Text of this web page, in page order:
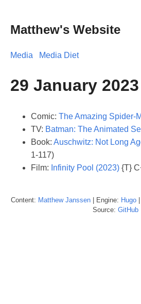
Matthew's Website
Media Media Diet
29 January
Comic: The Amazing Spider-
TV: Batman: The Animated
Book: Auschwitz: Not Long
1-117)
Film: Infinity Pool (2023) {T}
Content: Matthew Janssen| Engine: Hugo|
Source: GitHub